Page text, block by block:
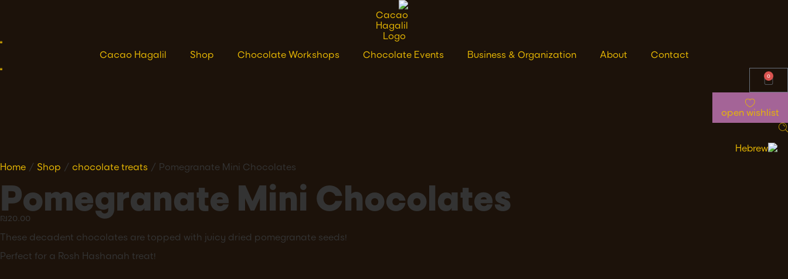
Cacao Hagalil Shop Chocolate Workshops Chocolate Events Business & Organization About Contact
0
open wishlist
Home / Shop / chocolate treats / Pomegranate Mini Chocolates
Pomegranate Mini Chocolates
₪20.00
These decadent chocolates are topped with juicy dried pomegranate seeds!
Perfect for a Rosh Hashanah treat!